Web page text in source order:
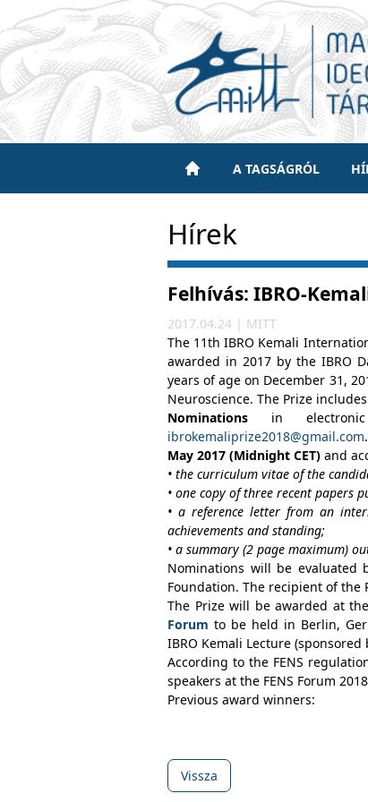
A TAGSÁGRÓL
Hírek
Felhívás: IBRO-
2017.04.24 | MITT
The 11th IBRO Kemali
awarded in 2017 by the IBRO
years of age on December 31,
Neuroscience. The Prize
Nominations in
ibrokemaliprize2018@gmail.com
May 2017 (Midnight CET) and
• the curriculum vitae of the
• one copy of three recent papers
• a reference letter from an
achievements and standing;
• a summary (2 page maximum)
Nominations will be evaluated
Foundation. The recipient of the
The Prize will be awarded at
Forum to be held in Berlin,
IBRO Kemali Lecture
According to the FENS
speakers at the FENS Forum 2018
Previous award winners:
Vissza